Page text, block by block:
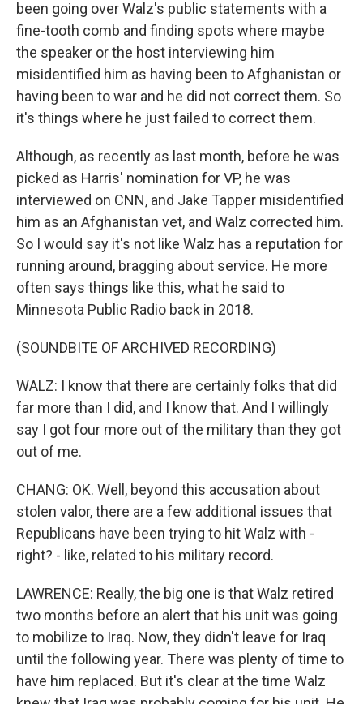
been going over Walz's public statements with a
fine-tooth comb and finding spots where maybe
the speaker or the host interviewing him
misidentified him as having been to Afghanistan or
having been to war and he did not correct them. So
it's things where he just failed to correct them.
Although, as recently as last month, before he was
picked as Harris' nomination for VP, he was
interviewed on CNN, and Jake Tapper misidentified
him as an Afghanistan vet, and Walz corrected him.
So I would say it's not like Walz has a reputation for
running around, bragging about service. He more
often says things like this, what he said to
Minnesota Public Radio back in 2018.
(SOUNDBITE OF ARCHIVED RECORDING)
WALZ: I know that there are certainly folks that did
far more than I did, and I know that. And I willingly
say I got four more out of the military than they got
out of me.
CHANG: OK. Well, beyond this accusation about
stolen valor, there are a few additional issues that
Republicans have been trying to hit Walz with -
right? - like, related to his military record.
LAWRENCE: Really, the big one is that Walz retired
two months before an alert that his unit was going
to mobilize to Iraq. Now, they didn't leave for Iraq
until the following year. There was plenty of time to
have him replaced. But it's clear at the time Walz